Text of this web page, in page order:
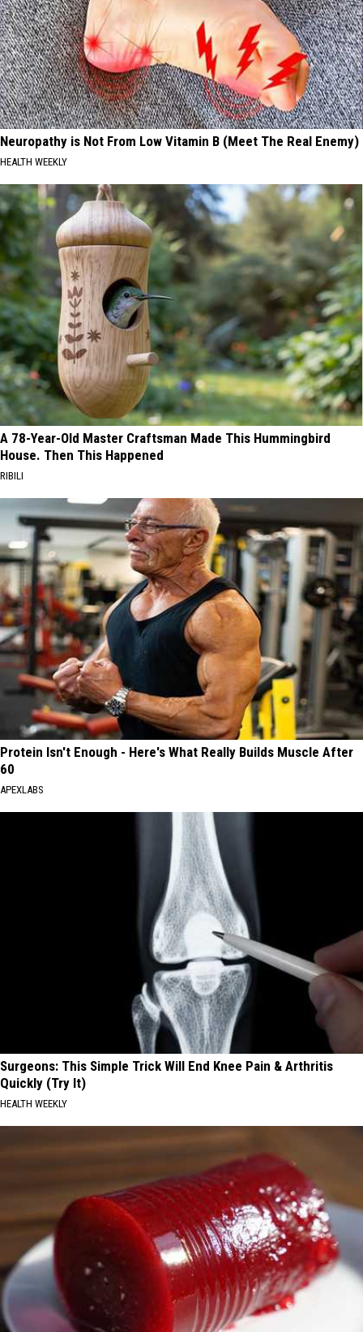
Neuropathy is Not From Low Vitamin B (Meet The Real Enemy)
HEALTH WEEKLY
A 78-Year-Old Master Craftsman Made This Hummingbird
House. Then This Happened
RIBILI
Protein Isn't Enough - Here's What Really Builds Muscle After
60
APEXLABS
Surgeons: This Simple Trick Will End Knee Pain & Arthritis
Quickly (Try It)
HEALTH WEEKLY